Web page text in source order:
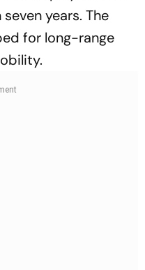
years. The
for long-range